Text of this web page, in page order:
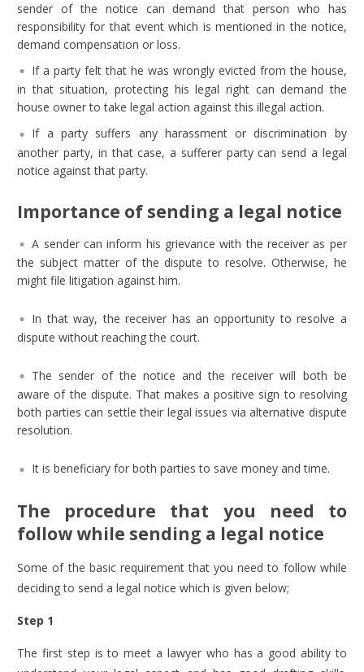
sender of the notice can demand that person who has
responsibility for that event which is mentioned in the notice,
demand compensation or loss.
If a party felt that he was wrongly evicted from the house,
in that situation, protecting his legal right can demand the
house owner to take legal action against this illegal action.
If a party suffers any harassment or discrimination by
another party, in that case, a sufferer party can send a legal
notice against that party.
Importance of sending a legal notice
A sender can inform his grievance with the receiver as per
the subject matter of the dispute to resolve. Otherwise, he
might file litigation against him.
In that way, the receiver has an opportunity to resolve a
dispute without reaching the court.
The sender of the notice and the receiver will both be
aware of the dispute. That makes a positive sign to resolving
both parties can settle their legal issues via alternative dispute
resolution.
It is beneficiary for both parties to save money and time.
The procedure that you need to
follow while sending a legal notice
Some of the basic requirement that you need to follow while
deciding to send a legal notice which is given below;
Step 1
The first step is to meet a lawyer who has a good ability to